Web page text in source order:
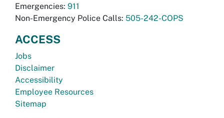
Emergencies: 911
Non-Emergency Police Calls: 505-242-COPS
ACCESS
Jobs
Disclaimer
Accessibility
Employee Resources
Sitemap